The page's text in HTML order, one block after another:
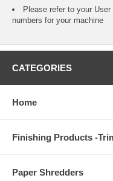
Please refer to your
numbers for your machine
CATEGORIES
Home
Finishing Products -
Paper Shredders